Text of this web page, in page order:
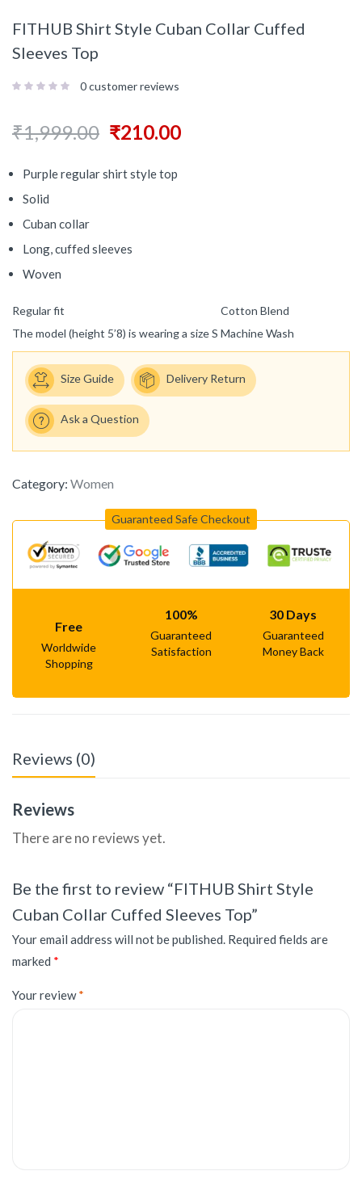
FITHUB Shirt Style Cuban Collar Cuffed
Sleeves Top
0customer reviews
₹1,999.00 ₹210.00
Purple regular shirt style top
Solid
Cuban collar
Long, cuffed sleeves
Woven
Regular fit
The model (height 5’8) is wearing a size S
Cotton Blend
Machine Wash
Size Guide Delivery Return
Ask a Question
Category: Women
Guaranteed Safe Checkout
Free
Worldwide
Shopping
100%
Guaranteed
Satisfaction
30 Days
Guaranteed
Money Back
Reviews (0)
Reviews
There are no reviews yet.
Be the first to review “FITHUB Shirt Style
Cuban Collar Cuffed Sleeves Top”
Your email address will not be published. Required fields are
marked *
Your review*